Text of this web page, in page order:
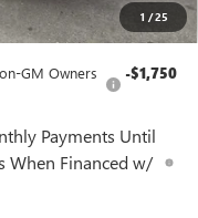
1 /25
GM Owners
-$1,750
Payments Until
When Financed w/